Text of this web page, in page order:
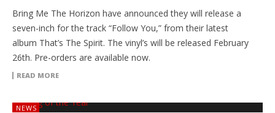
Bring Me The Horizon have announced they will release a
seven-inch for the track “Follow You,” from their latest
album That’s The Spirit. The vinyl’s will be released February
26th. Pre-orders are available now.
READ MORE
NEWS